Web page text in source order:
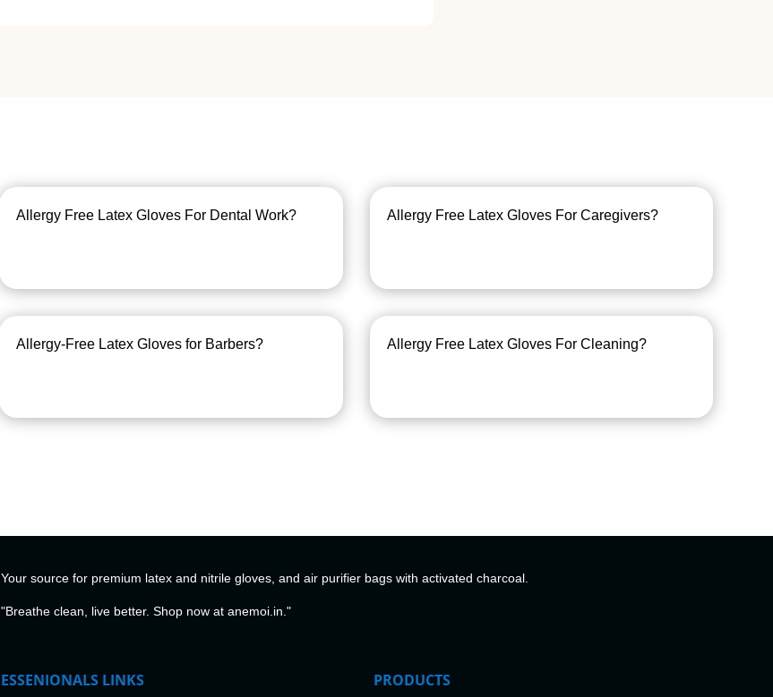
Allergy Free Latex Gloves For Dental Work? Allergy Free Latex Gloves For Caregivers?
Allergy-Free Latex Gloves for Barbers? Allergy Free Latex Gloves For Cleaning?
Your source for premium latex and nitrile gloves, and air purifier bags with activated charcoal.
"Breathe clean, live better. Shop now at anemoi.in."
ESSENIONALS LINKS PRODUCTS